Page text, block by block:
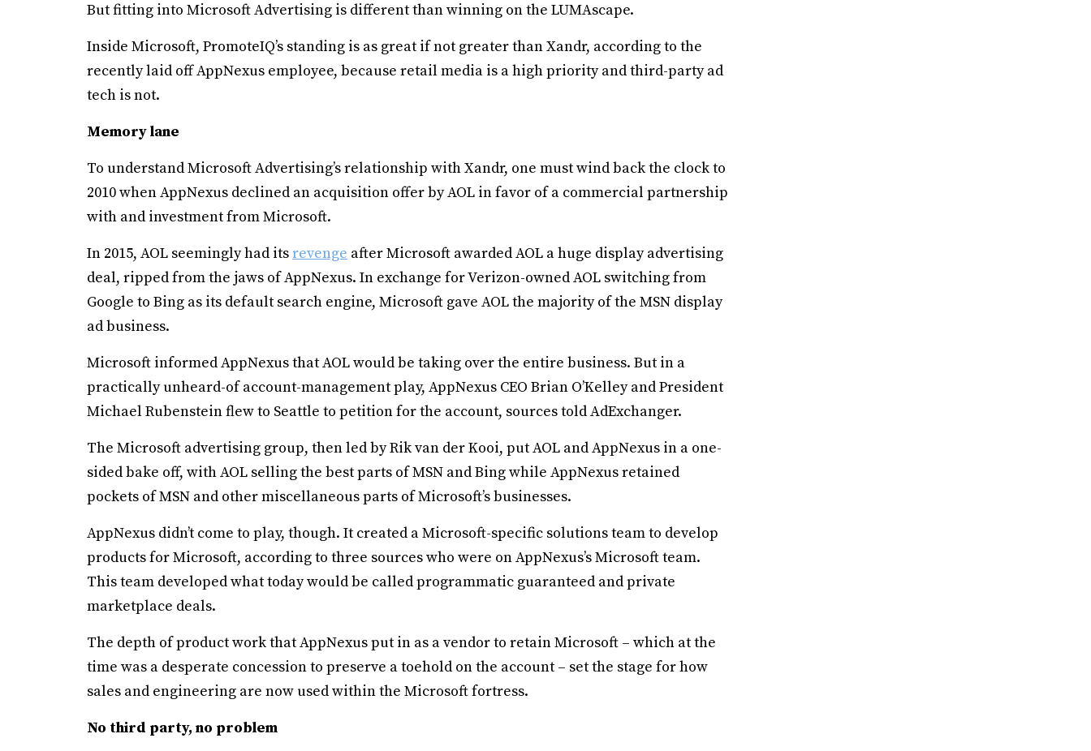
But fitting into Microsoft Advertising is different than winning on the LUMAscape.
Inside Microsoft, PromoteIQ’s standing is as great if not greater than Xandr, according to the
recently laid off AppNexus employee, because retail media is a high priority and third-party ad
tech is not.
Memory lane
To understand Microsoft Advertising’s relationship with Xandr, one must wind back the clock to
2010 when AppNexus declined an acquisition offer by AOL in favor of a commercial partnership
with and investment from Microsoft.
In 2015, AOL seemingly had itsrevenge after Microsoft awarded AOL a huge display advertising
deal, ripped from the jaws of AppNexus. In exchange for Verizon-owned AOL switching from
Google to Bing as its default search engine, Microsoft gave AOL the majority of the MSN display
ad business.
Microsoft informed AppNexus that AOL would be taking over the entire business. But in a
practically unheard-of account-management play, AppNexus CEO Brian O’Kelley and President
Michael Rubenstein flew to Seattle to petition for the account, sources told AdExchanger.
The Microsoft advertising group, then led by Rik van der Kooi, put AOL and AppNexus in a one-
sided bake off, with AOL selling the best parts of MSN and Bing while AppNexus retained
pockets of MSN and other miscellaneous parts of Microsoft’s businesses.
AppNexus didn’t come to play, though. It created a Microsoft-specific solutions team to develop
products for Microsoft, according to three sources who were on AppNexus’s Microsoft team.
This team developed what today would be called programmatic guaranteed and private
marketplace deals.
The depth of product work that AppNexus put in as a vendor to retain Microsoft – which at the
time was a desperate concession to preserve a toehold on the account – set the stage for how
sales and engineering are now used within the Microsoft fortress.
No third party, no problem